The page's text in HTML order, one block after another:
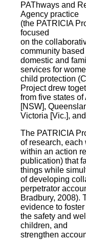
PAThways and
Agency practice
(the PATRICIA
focused
on the
community based
domestic and
services for
child protection
Project drew
from five states
[NSW],
Victoria [Vic.],
The PATRICIA
of research, each
within an action
publication) that
things while
of developing
perpetrator
Bradbury, 2008).
evidence to
the safety and
children, and
strengthen